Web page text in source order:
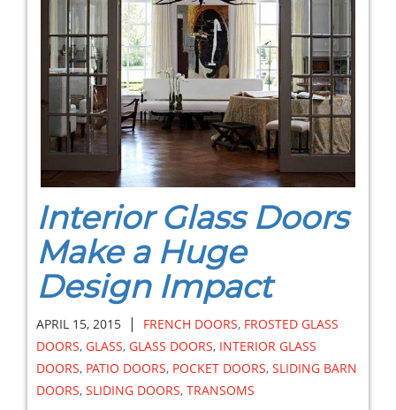
Interior Glass Doors
Make a Huge
Design Impact
APRIL 15, 2015 | FRENCH DOORS, FROSTED GLASS
DOORS, GLASS, GLASS DOORS, INTERIOR GLASS
DOORS, PATIO DOORS, POCKET DOORS, SLIDING BARN
DOORS, SLIDING DOORS, TRANSOMS